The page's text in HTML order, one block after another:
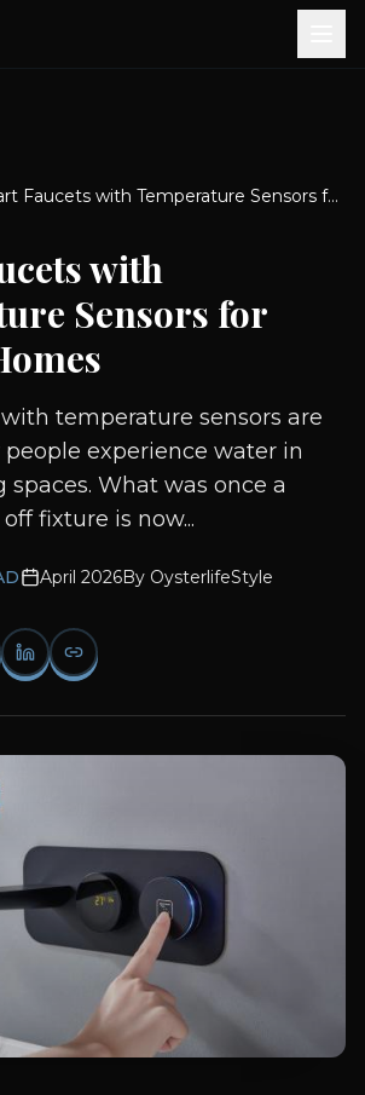
Showers
Basin
Brook CP Fittings - Body
Jets
Scroll for more
&
uPVC Doors & Windows
Smart Faucets with Temperature Sensors for Modern Homes
with
Sensors for
temperature sensors are
experience water in
spaces. What was once a
fixture is now...
April 2026By OysterlifeStyle